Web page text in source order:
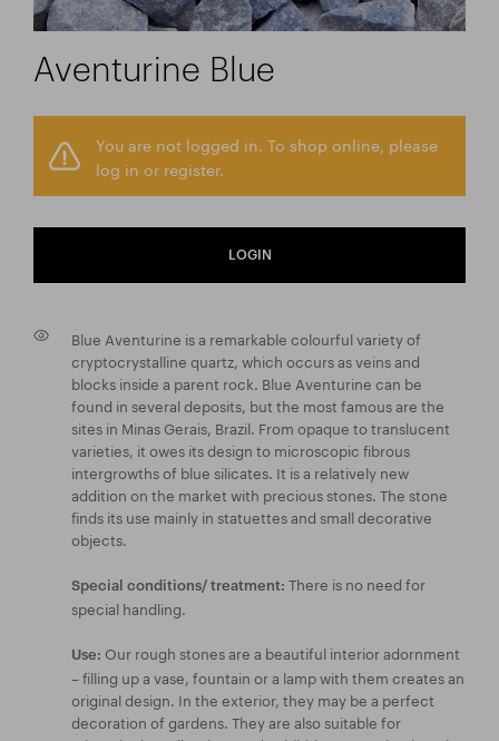
Aventurine Blue
You are not logged in. To shop online, please
log in or register.
LOGIN
Blue Aventurine is a remarkable colourful variety of
cryptocrystalline quartz, which occurs as veins and
blocks inside a parent rock. Blue Aventurine can be
found in several deposits, but the most famous are the
sites in Minas Gerais, Brazil. From opaque to translucent
varieties, it owes its design to microscopic fibrous
intergrowths of blue silicates. It is a relatively new
addition on the market with precious stones. The stone
finds its use mainly in statuettes and small decorative
objects.
Special conditions/ treatment: There is no need for
special handling.
Use: Our rough stones are a beautiful interior adornment
– filling up a vase, fountain or a lamp with them creates an
original design. In the exterior, they may be a perfect
decoration of gardens. They are also suitable for